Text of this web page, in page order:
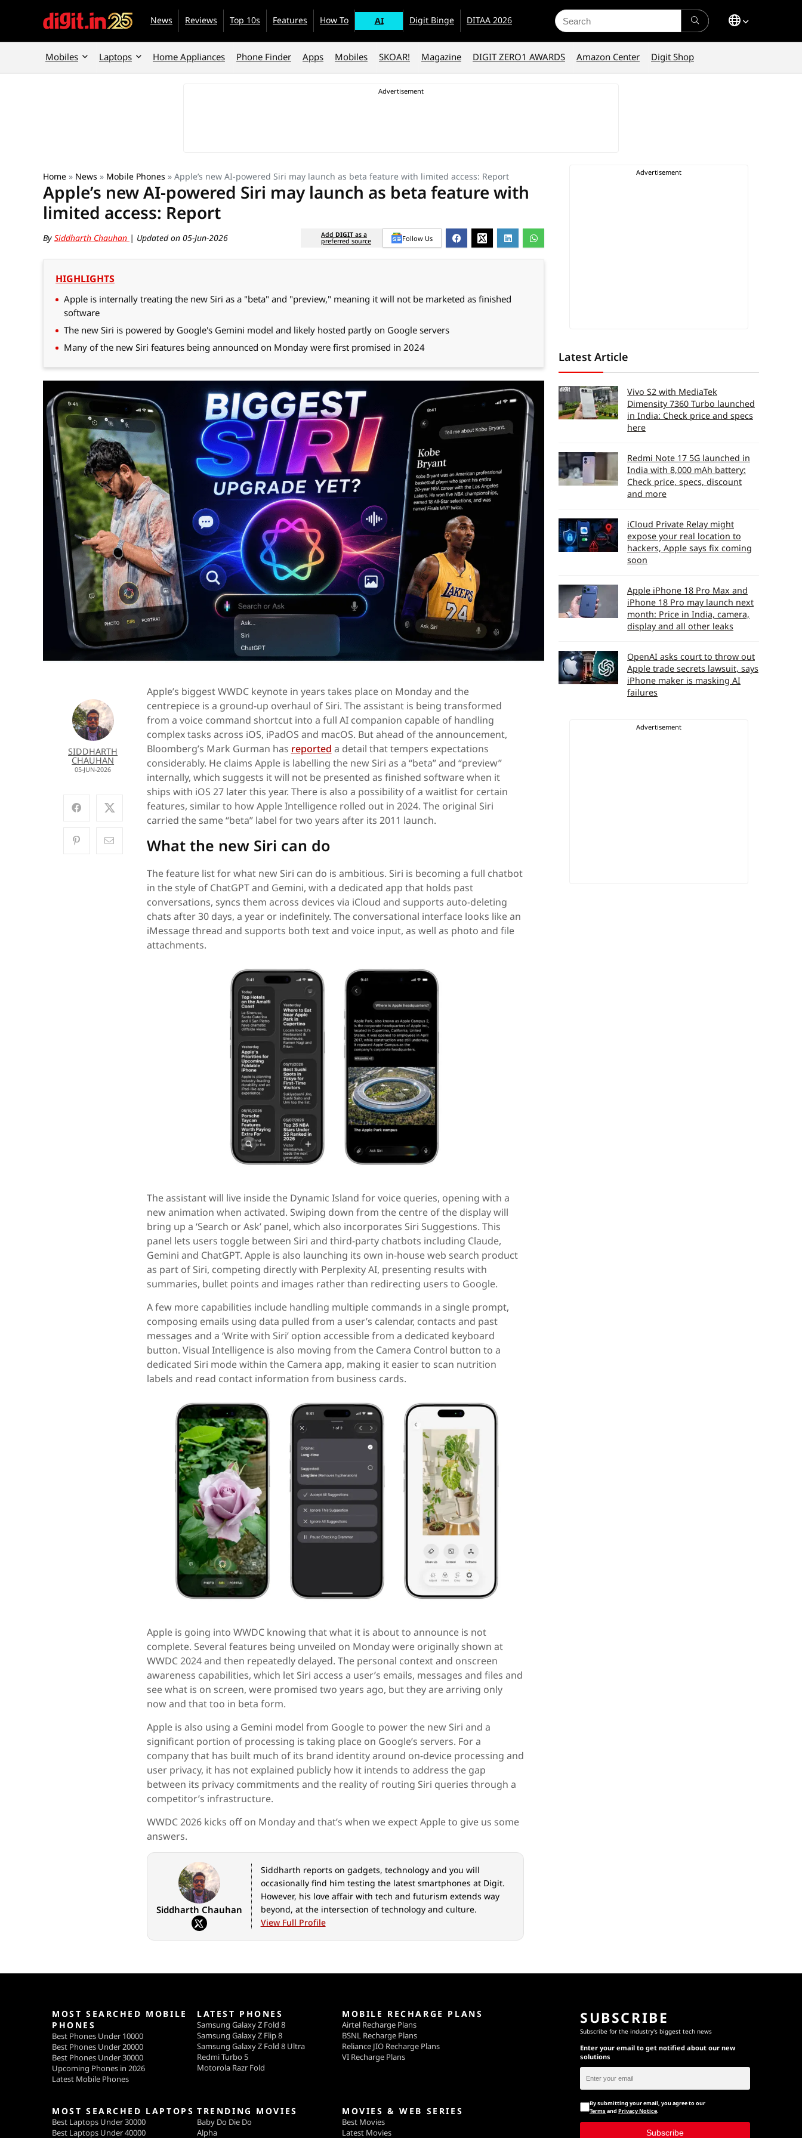
News Reviews Top 10s Features How To AI Digit Binge DITAA 2026
Search
for:
Mobiles Laptops Home Appliances Phone Finder Apps Mobiles SKOAR! Magazine DIGIT ZERO1 AWARDS Amazon Center Digit Shop
Home » News » Mobile Phones » Apple’s new AI-powered Siri may launch as beta feature with limited access: Report
Apple’s new AI-powered Siri may launch as beta feature with
limited access: Report
By Siddharth Chauhan | Updated on 05-Jun-2026 Add DIGIT as a
preferred source Follow Us
HIGHLIGHTS
Apple is internally treating the new Siri as a "beta" and "preview," meaning it will not be marketed as finished
software
The new Siri is powered by Google's Gemini model and likely hosted partly on Google servers
Many of the new Siri features being announced on Monday were first promised in 2024
SIDDHARTH
CHAUHAN
05-JUN-2026
Apple’s biggest WWDC keynote in years takes place on Monday and the
centrepiece is a ground-up overhaul of Siri. The assistant is being transformed
from a voice command shortcut into a full AI companion capable of handling
complex tasks across iOS, iPadOS and macOS. But ahead of the announcement,
Bloomberg’s Mark Gurman has reported a detail that tempers expectations
considerably. He claims Apple is labelling the new Siri as a “beta” and “preview”
internally, which suggests it will not be presented as finished software when it
ships with iOS 27 later this year. There is also a possibility of a waitlist for certain
features, similar to how Apple Intelligence rolled out in 2024. The original Siri
carried the same “beta” label for two years after its 2011 launch.
What the new Siri can do
The feature list for what new Siri can do is ambitious. Siri is becoming a full chatbot
in the style of ChatGPT and Gemini, with a dedicated app that holds past
conversations, syncs them across devices via iCloud and supports auto-deleting
chats after 30 days, a year or indefinitely. The conversational interface looks like an
iMessage thread and supports both text and voice input, as well as photo and file
attachments.
The assistant will live inside the Dynamic Island for voice queries, opening with a
new animation when activated. Swiping down from the centre of the display will
bring up a ‘Search or Ask’ panel, which also incorporates Siri Suggestions. This
panel lets users toggle between Siri and third-party chatbots including Claude,
Gemini and ChatGPT. Apple is also launching its own in-house web search product
as part of Siri, competing directly with Perplexity AI, presenting results with
summaries, bullet points and images rather than redirecting users to Google.
A few more capabilities include handling multiple commands in a single prompt,
composing emails using data pulled from a user’s calendar, contacts and past
messages and a ‘Write with Siri’ option accessible from a dedicated keyboard
button. Visual Intelligence is also moving from the Camera Control button to a
dedicated Siri mode within the Camera app, making it easier to scan nutrition
labels and read contact information from business cards.
Apple is going into WWDC knowing that what it is about to announce is not
complete. Several features being unveiled on Monday were originally shown at
WWDC 2024 and then repeatedly delayed. The personal context and onscreen
awareness capabilities, which let Siri access a user’s emails, messages and files and
see what is on screen, were promised two years ago, but they are arriving only
now and that too in beta form.
Apple is also using a Gemini model from Google to power the new Siri and a
significant portion of processing is taking place on Google’s servers. For a
company that has built much of its brand identity around on-device processing and
user privacy, it has not explained publicly how it intends to address the gap
between its privacy commitments and the reality of routing Siri queries through a
competitor’s infrastructure.
WWDC 2026 kicks off on Monday and that’s when we expect Apple to give us some
answers.
Siddharth Chauhan
Siddharth reports on gadgets, technology and you will
occasionally find him testing the latest smartphones at Digit.
However, his love affair with tech and futurism extends way
beyond, at the intersection of technology and culture.
View Full Profile
Latest Article
Vivo S2 with MediaTek
Dimensity 7360 Turbo launched
in India: Check price and specs
here
Redmi Note 17 5G launched in
India with 8,000 mAh battery:
Check price, specs, discount
and more
iCloud Private Relay might
expose your real location to
hackers, Apple says fix coming
soon
Apple iPhone 18 Pro Max and
iPhone 18 Pro may launch next
month: Price in India, camera,
display and all other leaks
OpenAI asks court to throw out
Apple trade secrets lawsuit, says
iPhone maker is masking AI
failures
MOST SEARCHED MOBILE
PHONES
Best Phones Under 10000
Best Phones Under 20000
Best Phones Under 30000
Upcoming Phones in 2026
Latest Mobile Phones
LATEST PHONES
Samsung Galaxy Z Fold 8
Samsung Galaxy Z Flip 8
Samsung Galaxy Z Fold 8 Ultra
Redmi Turbo 5
Motorola Razr Fold
MOBILE RECHARGE PLANS
Airtel Recharge Plans
BSNL Recharge Plans
Reliance JIO Recharge Plans
VI Recharge Plans
MOST SEARCHED LAPTOPS
Best Laptops Under 30000
Best Laptops Under 40000
TRENDING MOVIES
Baby Do Die Do
Alpha
MOVIES & WEB SERIES
Best Movies
Latest Movies
SUBSCRIBE
Subscribe for the industry's biggest tech news
Enter your email to get notified about our new
solutions
By submitting your email, you agree to our
Terms and Privacy Notice.
Subscribe